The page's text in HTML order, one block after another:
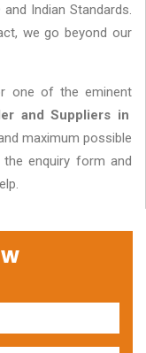
Indian Standards.
we go beyond our
one of the eminent
and Suppliers in
maximum possible
enquiry form and